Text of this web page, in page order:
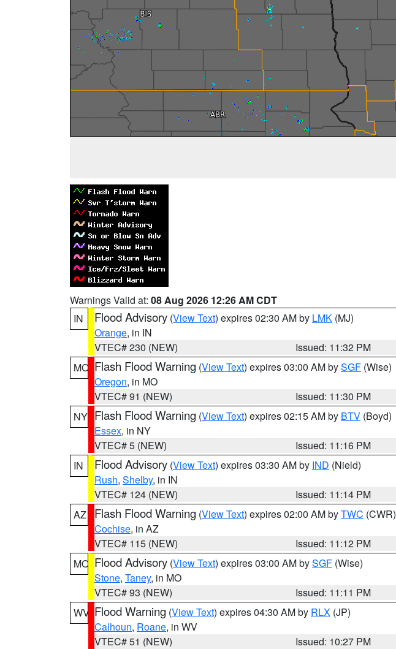
Warnings Valid at: 08 Aug 2026 12:26 AM CDT
IN
Flood Advisory (View Text) expires 02:30 AM by LMK (MJ)
Orange, in IN
VTEC# 230 (NEW)
Issued: 11:32 PM
MO Flash Flood Warning (View Text) expires 03:00 AM bySGF (Wise)
Oregon, in MO
VTEC# 91 (NEW)
Issued: 11:30 PM
NY Flash Flood Warning (View Text) expires 02:15 AM by BTV (Boyd)
Essex, in NY
VTEC# 5 (NEW)
Issued: 11:16 PM
IN
Flood Advisory (View Text) expires 03:30 AM by IND (Nield)
Rush, Shelby, in IN
VTEC# 124 (NEW)
Issued: 11:14 PM
AZ
Flash Flood Warning (View Text) expires 02:00 AM byTWC (CWR)
Cochise, in AZ
VTEC# 115 (NEW)
Issued: 11:12 PM
MO Flood Advisory (View Text) expires 03:00 AM bySGF (Wise)
Stone, Taney, in MO
VTEC# 93 (NEW)
Issued: 11:11 PM
WV Flood Warning (View Text) expires 04:30 AM by RLX (JP)
Calhoun, Roane, in WV
VTEC# 51 (NEW)
Issued: 10:27 PM